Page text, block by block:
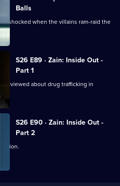
Balls
shocked when the villains ram-raid the
S26 E89 · Zain: Inside Out -
Part 1
about drug trafficking in
S26 E90 · Zain: Inside Out -
Part 2